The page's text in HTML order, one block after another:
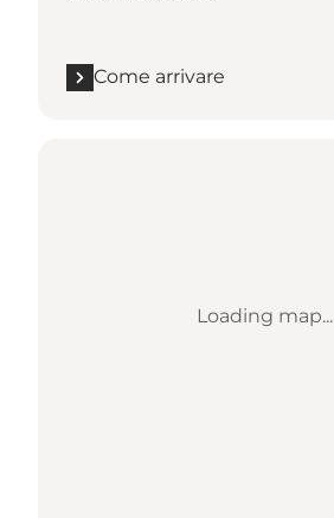
Come arrivare
Loading map...